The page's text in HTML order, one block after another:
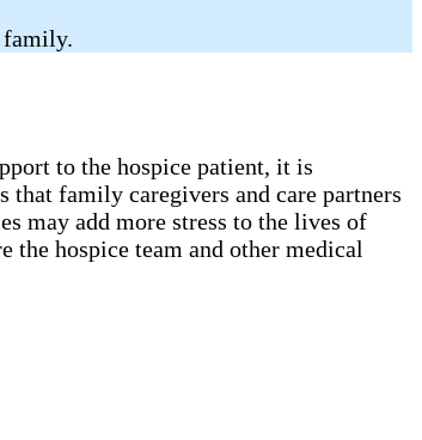
family.
to the hospice patient, it is
that family caregivers and care partners
may add more stress to the lives of
the hospice team and other medical